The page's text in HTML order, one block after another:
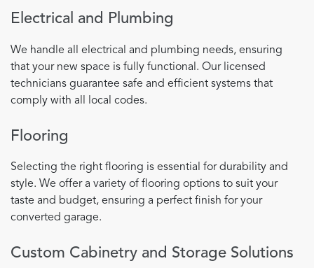
Electrical and Plumbing
We handle all electrical and plumbing needs, ensuring
that your new space is fully functional. Our licensed
technicians guarantee safe and efficient systems that
comply with all local codes.
Flooring
Selecting the right flooring is essential for durability and
style. We offer a variety of flooring options to suit your
taste and budget, ensuring a perfect finish for your
converted garage.
Custom Cabinetry and Storage Solutions